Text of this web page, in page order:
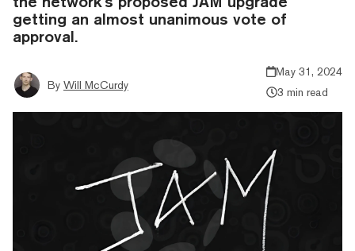
getting an almost unanimous vote of
approval.
By Will McCurdy
May 31, 2024
3 min read